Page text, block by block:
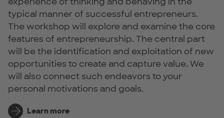
typical manner of successful entrepreneurs.
The workshop will explore and examine the core
features of entrepreneurship. The central part
will be the identification and exploitation of new
opportunities to create and capture value. We
will also connect such endeavors to your
personal motivations and goals.
Learn more